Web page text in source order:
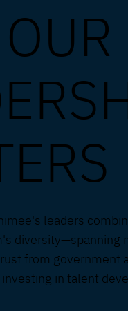
leaders
from government
in talent